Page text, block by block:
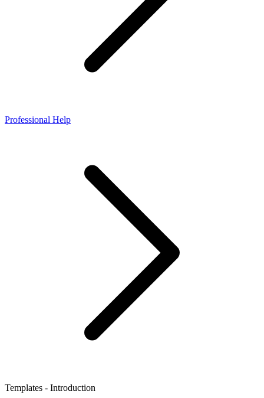
Professional Help
Templates - Introduction